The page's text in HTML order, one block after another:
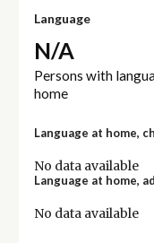
Language
N/A
Persons with
home
Language at home,
No data available
Language at home,
No data available